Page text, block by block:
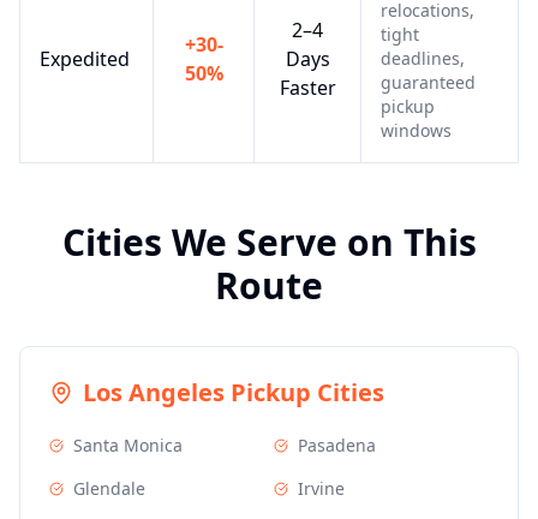
Expedited
+30-
50%
2–4
Days
Faster
relocations,
tight
deadlines,
guaranteed
pickup
windows
Cities We Serve on This
Route
Los Angeles Pickup Cities
Santa Monica
Pasadena
Glendale
Irvine